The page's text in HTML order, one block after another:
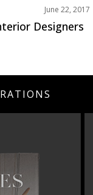
June 22, 2017
Designers